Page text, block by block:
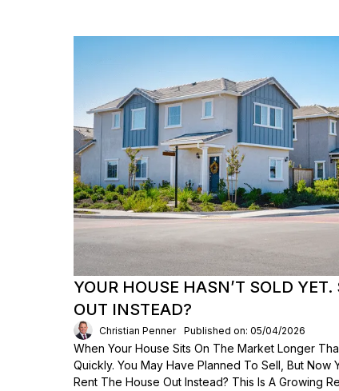
YOUR HOUSE HASN’T SOLD
OUT INSTEAD?
Christian Penner Published on: 05/04/2026
When Your House Sits On The Market Longer
Quickly. You May Have Planned To Sell, But Now
Rent The House Out Instead? This Is A Growing